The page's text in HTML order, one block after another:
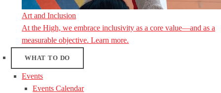
Art and Inclusion
At the High, we embrace inclusivity as a core value—and as a
measurable objective. Learn more.
WHAT TO DO
Events
Events Calendar